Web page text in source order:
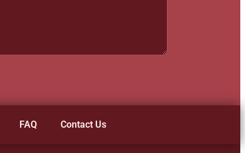
FAQ Contact Us